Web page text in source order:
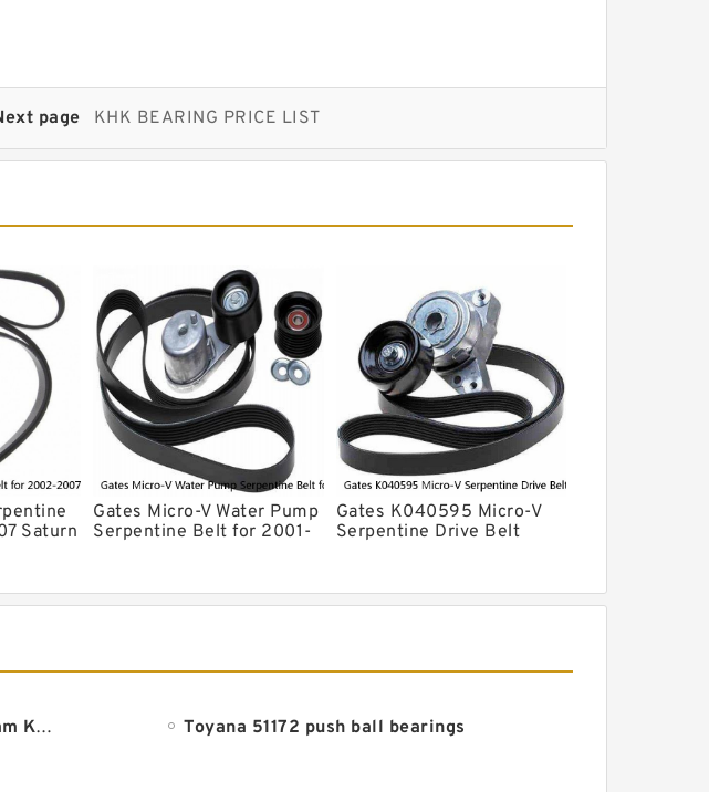
page KHK BEARING PRICE LIST
Saturn
Gates Micro-V Water Pump
Serpentine Belt for 2001-
Gates K040595 Micro-V
Serpentine Drive Belt
100 mm x 180 mm x 46 mm KOYO 32220JR tapered roller bearings
Toyana 51172 push ball bearings